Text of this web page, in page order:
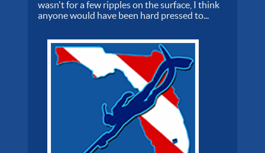
wasn't for a few ripples on the surface, I think
anyone would have been hard pressed to...